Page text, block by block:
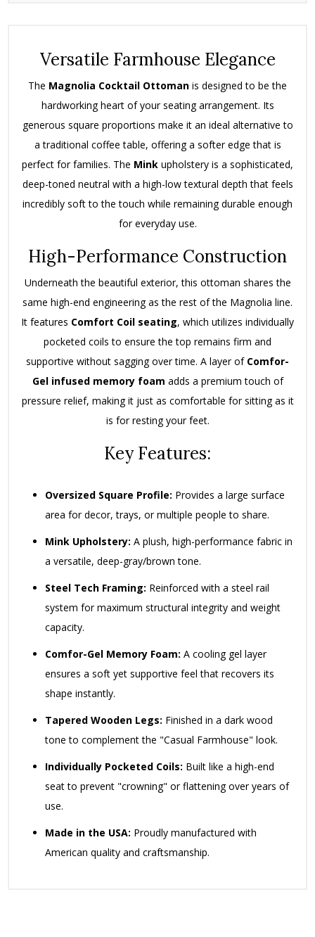
Versatile Farmhouse Elegance
The Magnolia Cocktail Ottoman is designed to be the
hardworking heart of your seating arrangement. Its
generous square proportions make it an ideal alternative to
a traditional coffee table, offering a softer edge that is
perfect for families. The Mink upholstery is a sophisticated,
deep-toned neutral with a high-low textural depth that feels
incredibly soft to the touch while remaining durable enough
for everyday use.
High-Performance Construction
Underneath the beautiful exterior, this ottoman shares the
same high-end engineering as the rest of the Magnolia line.
It features Comfort Coil seating, which utilizes individually
pocketed coils to ensure the top remains firm and
supportive without sagging over time. A layer of Comfor-
Gel infused memory foam adds a premium touch of
pressure relief, making it just as comfortable for sitting as it
is for resting your feet.
Key Features:
Oversized Square Profile: Provides a large surface
area for decor, trays, or multiple people to share.
Mink Upholstery: A plush, high-performance fabric in
a versatile, deep-gray/brown tone.
Steel Tech Framing: Reinforced with a steel rail
system for maximum structural integrity and weight
capacity.
Comfor-Gel Memory Foam: A cooling gel layer
ensures a soft yet supportive feel that recovers its
shape instantly.
Tapered Wooden Legs: Finished in a dark wood
tone to complement the "Casual Farmhouse" look.
Individually Pocketed Coils: Built like a high-end
seat to prevent "crowning" or flattening over years of
use.
Made in the USA: Proudly manufactured with
American quality and craftsmanship.